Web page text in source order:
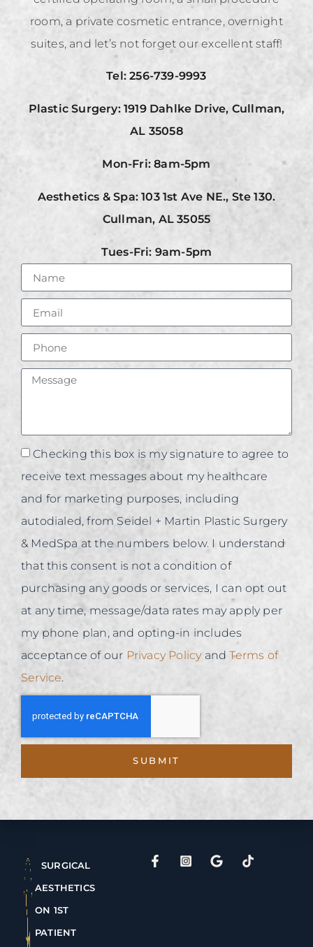
room, a private cosmetic entrance, overnight
suites, and let’s not forget our excellent staff!
Tel: 256-739-9993
Plastic Surgery: 1919 Dahlke Drive, Cullman,
AL 35058
Mon-Fri: 8am-5pm
Aesthetics & Spa: 103 1st Ave NE., Ste 130.
Cullman, AL 35055
Tues-Fri: 9am-5pm
Checking this box is my signature to agree to
receive text messages about my healthcare
and for marketing purposes, including
autodialed, from Seidel + Martin Plastic Surgery
& MedSpa at the numbers below. I understand
that this consent is not a condition of
purchasing any goods or services, I can opt out
at any time, message/data rates may apply per
my phone plan, and opting-in includes
acceptance of our Privacy PolicyandTerms of
Service.
SUBMIT
SURGICAL
AESTHETICS
ON 1ST
PATIENT